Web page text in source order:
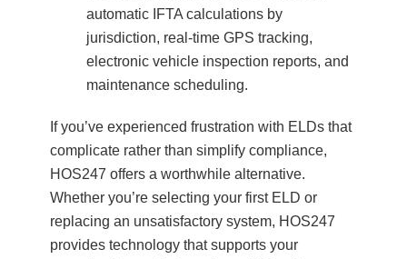
automatic IFTA calculations by
jurisdiction, real-time GPS tracking,
electronic vehicle inspection reports, and
maintenance scheduling.
If you’ve experienced frustration with ELDs that
complicate rather than simplify compliance,
HOS247 offers a worthwhile alternative.
Whether you’re selecting your first ELD or
replacing an unsatisfactory system, HOS247
provides technology that supports your